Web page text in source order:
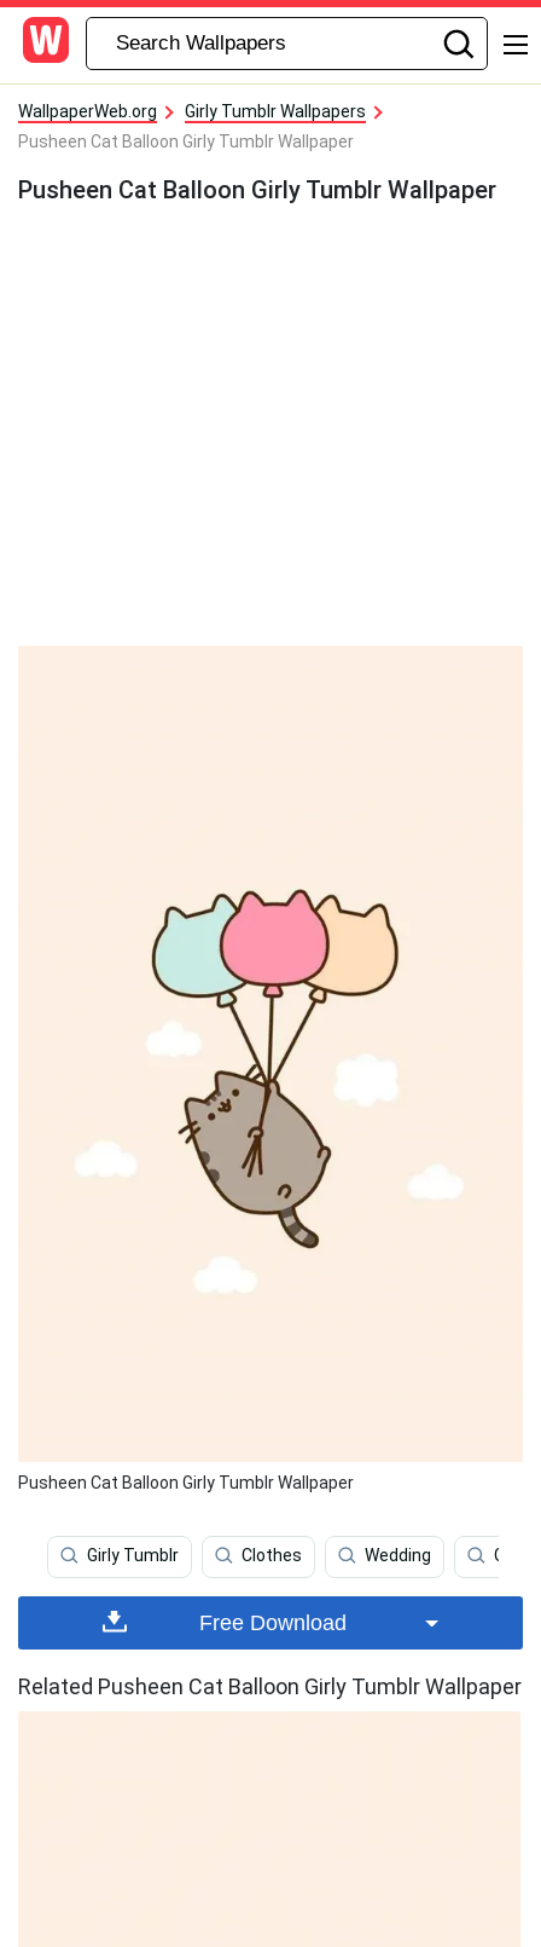
WallpaperWeb.org
Girly Tumblr Wallpapers
Pusheen Cat Balloon Girly Tumblr Wallpaper
Pusheen Cat Balloon Girly Tumblr Wallpaper
Pusheen Cat Balloon Girly Tumblr Wallpaper
Girly Tumblr Clothes Wedding Girly
Free Download
Related Pusheen Cat Balloon Girly Tumblr Wallpaper